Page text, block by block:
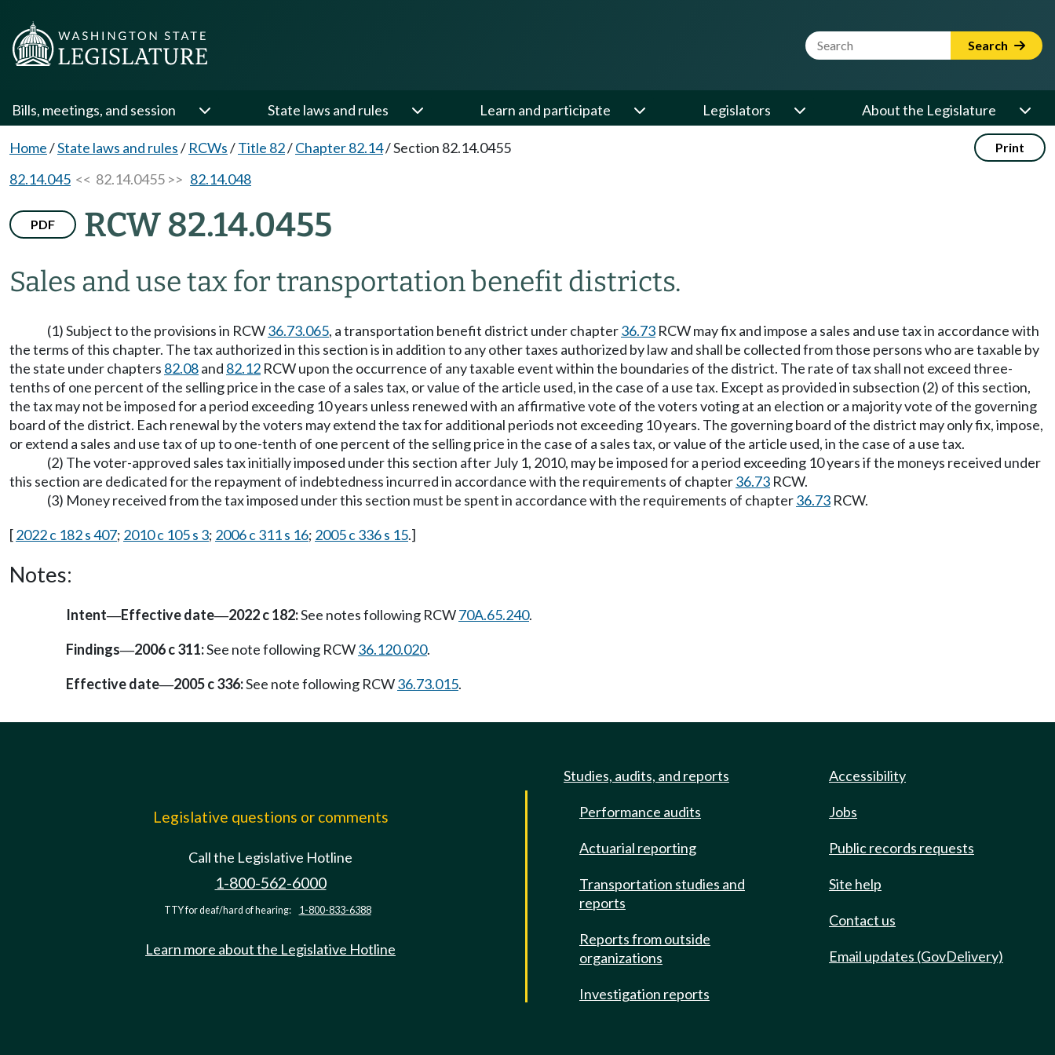
Website Search Term Search
Bills, meetings, and session State laws and rules Learn and participate Legislators About the Legislature
Home/State laws and rules/ RCWs/Title 82/Chapter 82.14/Section 82.14.0455 Print
82.14.045 << 82.14.0455 >> 82.14.048
PDF RCW 82.14.0455
Sales and use tax for transportation benefit districts.
(1) Subject to the provisions in RCW36.73.065, a transportation benefit district under chapter36.73 RCW may fix and impose a sales and use tax in accordance with
the terms of this chapter. The tax authorized in this section is in addition to any other taxes authorized by law and shall be collected from those persons who are taxable by
the state under chapters 82.08and 82.12 RCW upon the occurrence of any taxable event within the boundaries of the district. The rate of tax shall not exceed three-
tenths of one percent of the selling price in the case of a sales tax, or value of the article used, in the case of a use tax. Except as provided in subsection (2) of this section,
the tax may not be imposed for a period exceeding 10 years unless renewed with an affirmative vote of the voters voting at an election or a majority vote of the governing
board of the district. Each renewal by the voters may extend the tax for additional periods not exceeding 10 years. The governing board of the district may only fix, impose,
or extend a sales and use tax of up to one-tenth of one percent of the selling price in the case of a sales tax, or value of the article used, in the case of a use tax.
(2) The voter-approved sales tax initially imposed under this section after July 1, 2010, may be imposed for a period exceeding 10 years if the moneys received under
this section are dedicated for the repayment of indebtedness incurred in accordance with the requirements of chapter36.73 RCW.
(3) Money received from the tax imposed under this section must be spent in accordance with the requirements of chapter36.73 RCW.
[2022 c 182 s 407; 2010 c 105 s 3; 2006 c 311 s 16; 2005 c 336 s 15.]
Notes:
Intent—Effective date—2022 c 182:See notes following RCW70A.65.240.
Findings—2006 c 311:See note following RCW36.120.020.
Effective date—2005 c 336:See note following RCW36.73.015.
Legislative questions or comments
Call the Legislative Hotline
1-800-562-6000
TTY for deaf/hard of hearing: 1-800-833-6388
Learn more about the Legislative Hotline
Studies, audits, and reports
Performance audits
Actuarial reporting
Transportation studies and
reports
Reports from outside
organizations
Investigation reports
Accessibility
Jobs
Public records requests
Site help
Contact us
Email updates (GovDelivery)